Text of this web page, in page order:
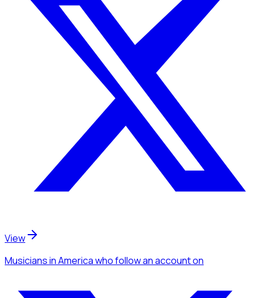
View
Musiciansin Americawho follow an accounton